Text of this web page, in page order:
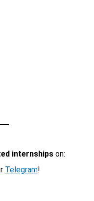
internshipson:
Telegram!